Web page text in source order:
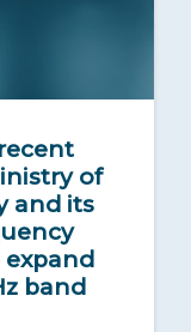
of
and its
expand
band